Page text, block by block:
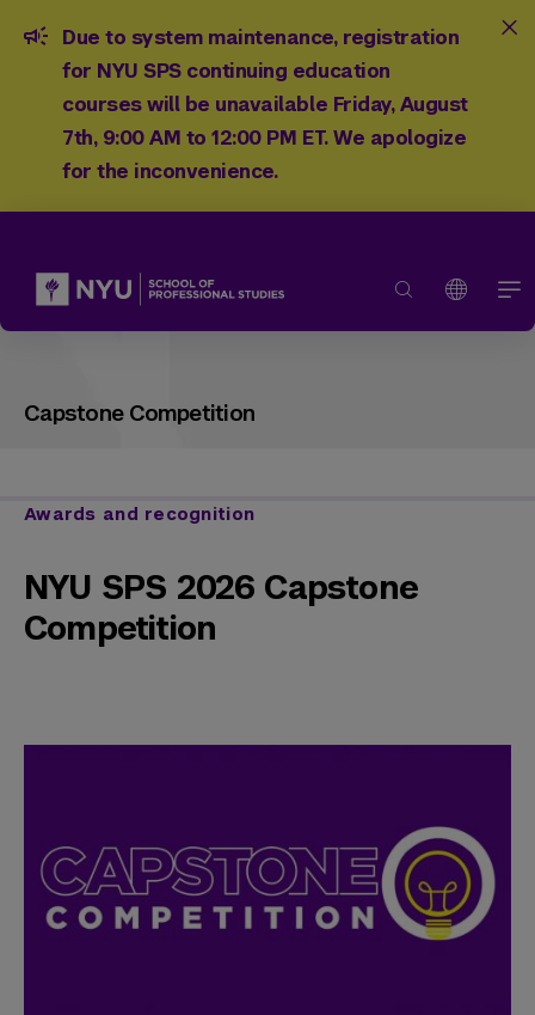
Due to system maintenance, registration
for NYU SPS continuing education
courses will be unavailable Friday, August
7th, 9:00 AM to 12:00 PM ET. We apologize
for the inconvenience.
Capstone Competition
Awards and recognition
NYU SPS 2026 Capstone
Competition